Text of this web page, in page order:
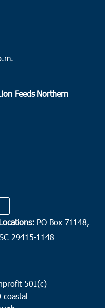
Feeds Northern
PO Box 71148,
29415-1148
501(c)